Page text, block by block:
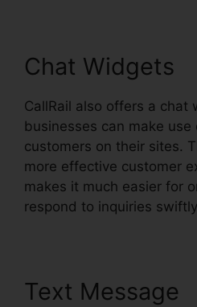
Chat Widgets
CallRail also offers a chat
businesses can make
customers on their sites.
more effective customer
makes it much easier for
respond to inquiries
Text Message